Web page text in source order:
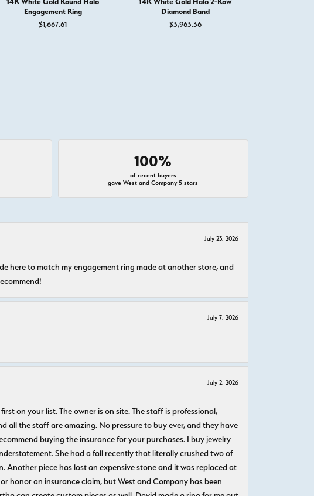
Engagement Ring
$1,667.61
Diamond Band
$3,963.36
100%
of recent buyers
gave West and Company 5 stars
July 23, 2026
here to match my engagement ring made at another store, and
July 7, 2026
July 2, 2026
on your list. The owner is on site. The staff is professional,
all the staff are amazing. No pressure to buy ever, and they have
buying the insurance for your purchases. I buy jewelry
She had a fall recently that literally crushed two of
piece has lost an expensive stone and it was replaced at
honor an insurance claim, but West and Company has been